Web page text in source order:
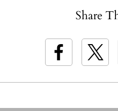
Share